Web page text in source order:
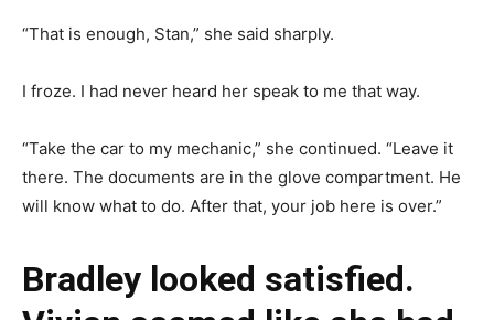
“That is enough, Stan,” she said sharply.
I froze. I had never heard her speak to me that way.
“Take the car to my mechanic,” she continued. “Leave it
there. The documents are in the glove compartment. He
will know what to do. After that, your job here is over.”
Bradley looked satisfied.